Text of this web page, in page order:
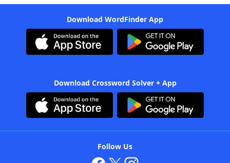
Download WordFinder App
Download Crossword Solver + App
Follow Us